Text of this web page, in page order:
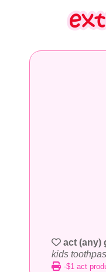
act (any)
kids
-$1 act